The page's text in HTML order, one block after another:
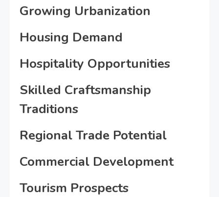
Growing Urbanization
Housing Demand
Hospitality Opportunities
Skilled Craftsmanship
Traditions
Regional Trade Potential
Commercial Development
Tourism Prospects